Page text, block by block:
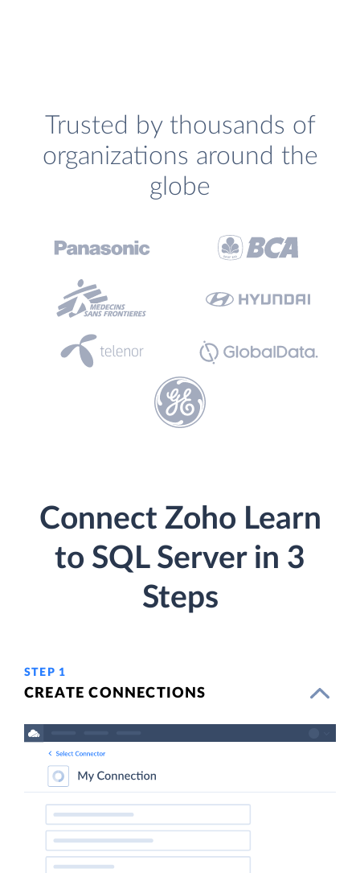
Trusted by thousands of
organizations around the
globe
Connect Zoho Learn
to SQL Server in 3
Steps
STEP 1
CREATE CONNECTIONS